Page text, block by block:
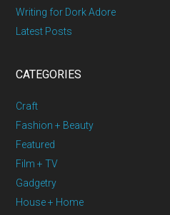
Writing for Dork Adore
Latest Posts
CATEGORIES
Craft
Fashion + Beauty
Featured
Film + TV
Gadgetry
House + Home